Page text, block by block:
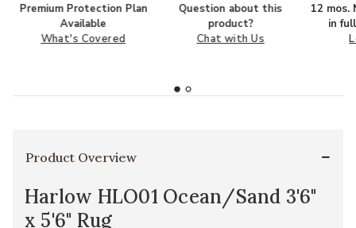
Premium Protection Plan
Available
What's Covered
Question about this
product?
Chat with Us
12 mos.
in
Product Overview
Harlow HLO01 Ocean/Sand 3'6"
x 5'6" Rug